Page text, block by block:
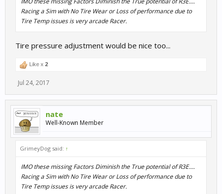
Racing a Sim with No Tire Wear or Loss of performance due to
Tire Temp issues is very arcade Racer.
Tire pressure adjustment would be nice too...
Like x 2
Jul 24, 2017
nate
Well-Known Member
GrimeyDog said: ↑
IMO these missing Factors Diminish the True potential of R3E....
Racing a Sim with No Tire Wear or Loss of performance due to
Tire Temp issues is very arcade Racer.